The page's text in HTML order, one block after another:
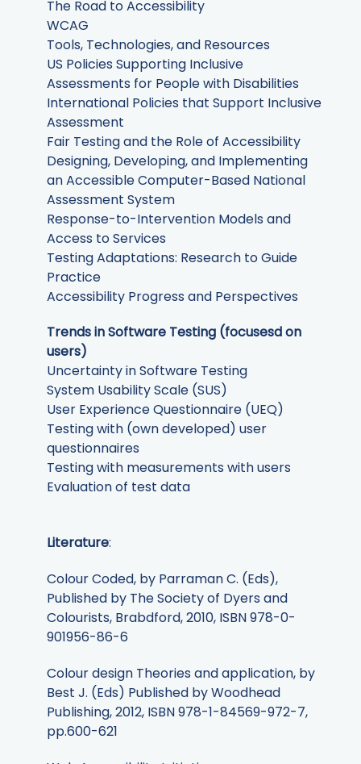
The Road to Accessibility
WCAG
Tools, Technologies, and Resources
US Policies Supporting Inclusive
Assessments for People with Disabilities
International Policies that Support Inclusive
Assessment
Fair Testing and the Role of Accessibility
Designing, Developing, and Implementing
an Accessible Computer-Based National
Assessment System
Response-to-Intervention Models and
Access to Services
Testing Adaptations: Research to Guide
Practice
Accessibility Progress and Perspectives
Trends in Software Testing (focusesd on
users)
Uncertainty in Software Testing
System Usability Scale (SUS)
User Experience Questionnaire (UEQ)
Testing with (own developed) user
questionnaires
Testing with measurements with users
Evaluation of test data
Literature:
Colour Coded, by Parraman C. (Eds),
Published by The Society of Dyers and
Colourists, Brabdford, 2010, ISBN 978-0-
901956-86-6
Colour design Theories and application, by
Best J. (Eds) Published by Woodhead
Publishing, 2012, ISBN 978-1-84569-972-7,
pp.600-621